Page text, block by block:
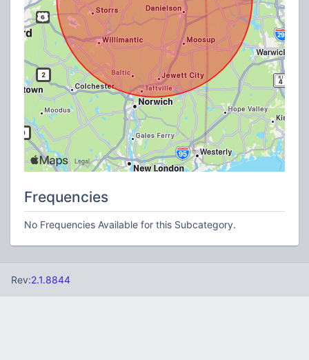
Frequencies
No Frequencies Available for this Subcategory.
Rev:2.1.8844